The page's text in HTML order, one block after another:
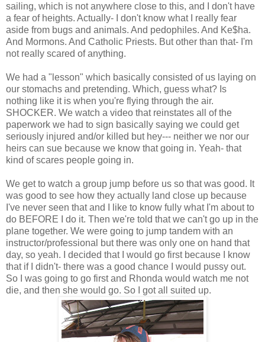
sailing, which is not anywhere close to this, and I don't have
a fear of heights. Actually- I don't know what I really fear
aside from bugs and animals. And pedophiles. And Ke$ha.
And Mormons. And Catholic Priests. But other than that- I'm
not really scared of anything.
We had a "lesson" which basically consisted of us laying on
our stomachs and pretending. Which, guess what? Is
nothing like it is when you're flying through the air.
SHOCKER. We watch a video that reinstates all of the
paperwork we had to sign basically saying we could get
seriously injured and/or killed but hey--- neither we nor our
heirs can sue because we know that going in. Yeah- that
kind of scares people going in.
We get to watch a group jump before us so that was good. It
was good to see how they actually land close up because
I've never seen that and I like to know fully what I'm about to
do BEFORE I do it. Then we're told that we can't go up in the
plane together. We were going to jump tandem with an
instructor/professional but there was only one on hand that
day, so yeah. I decided that I would go first because I know
that if I didn't- there was a good chance I would pussy out.
So I was going to go first and Rhonda would watch me not
die, and then she would go. So I got all suited up.